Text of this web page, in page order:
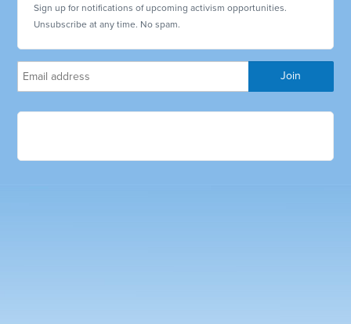
Sign up for notifications of upcoming activism opportunities.
Unsubscribe at any time. No spam.